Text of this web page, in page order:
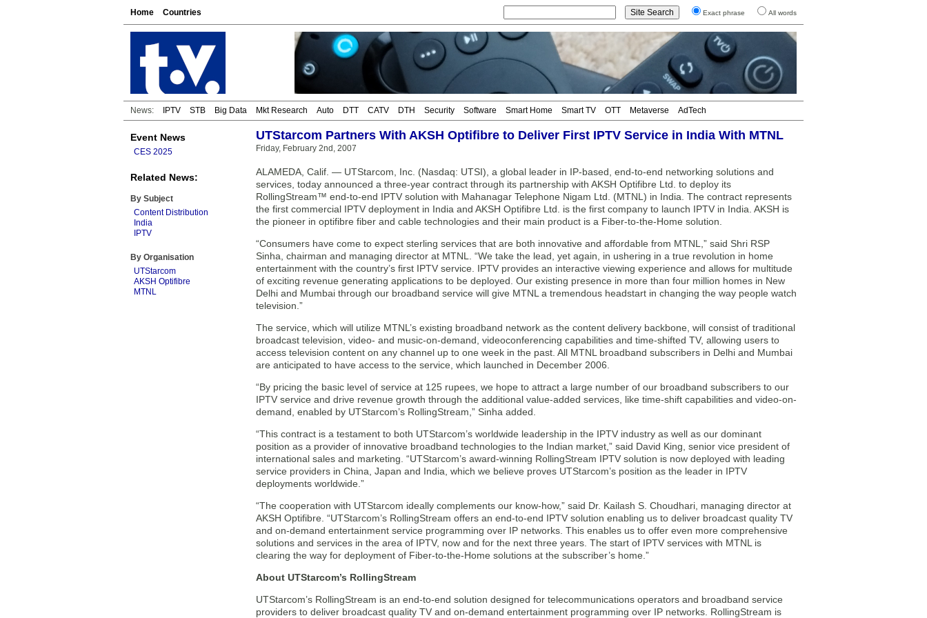
Home Countries Exact phrase All words
News: IPTV STB Big Data Mkt Research Auto DTT CATV DTH Security Software Smart Home Smart TV OTT Metaverse AdTech
Event News
CES 2025
Related News:
By Subject
Content Distribution
India
IPTV
By Organisation
UTStarcom
AKSH Optifibre
MTNL
UTStarcom Partners With AKSH Optifibre to Deliver First IPTV Service in India With MTNL
Friday, February 2nd, 2007
ALAMEDA, Calif. — UTStarcom, Inc. (Nasdaq: UTSI), a global leader in IP-based, end-to-end networking solutions and
services, today announced a three-year contract through its partnership with AKSH Optifibre Ltd. to deploy its
RollingStream™ end-to-end IPTV solution with Mahanagar Telephone Nigam Ltd. (MTNL) in India. The contract represents
the first commercial IPTV deployment in India and AKSH Optifibre Ltd. is the first company to launch IPTV in India. AKSH is
the pioneer in optifibre fiber and cable technologies and their main product is a Fiber-to-the-Home solution.
“Consumers have come to expect sterling services that are both innovative and affordable from MTNL,” said Shri RSP
Sinha, chairman and managing director at MTNL. “We take the lead, yet again, in ushering in a true revolution in home
entertainment with the country’s first IPTV service. IPTV provides an interactive viewing experience and allows for multitude
of exciting revenue generating applications to be deployed. Our existing presence in more than four million homes in New
Delhi and Mumbai through our broadband service will give MTNL a tremendous headstart in changing the way people watch
television.”
The service, which will utilize MTNL’s existing broadband network as the content delivery backbone, will consist of traditional
broadcast television, video- and music-on-demand, videoconferencing capabilities and time-shifted TV, allowing users to
access television content on any channel up to one week in the past. All MTNL broadband subscribers in Delhi and Mumbai
are anticipated to have access to the service, which launched in December 2006.
“By pricing the basic level of service at 125 rupees, we hope to attract a large number of our broadband subscribers to our
IPTV service and drive revenue growth through the additional value-added services, like time-shift capabilities and video-on-
demand, enabled by UTStarcom’s RollingStream,” Sinha added.
“This contract is a testament to both UTStarcom’s worldwide leadership in the IPTV industry as well as our dominant
position as a provider of innovative broadband technologies to the Indian market,” said David King, senior vice president of
international sales and marketing. “UTStarcom’s award-winning RollingStream IPTV solution is now deployed with leading
service providers in China, Japan and India, which we believe proves UTStarcom’s position as the leader in IPTV
deployments worldwide.”
“The cooperation with UTStarcom ideally complements our know-how,” said Dr. Kailash S. Choudhari, managing director at
AKSH Optifibre. “UTStarcom’s RollingStream offers an end-to-end IPTV solution enabling us to deliver broadcast quality TV
and on-demand entertainment service programming over IP networks. This enables us to offer even more comprehensive
solutions and services in the area of IPTV, now and for the next three years. The start of IPTV services with MTNL is
clearing the way for deployment of Fiber-to-the-Home solutions at the subscriber’s home.”
About UTStarcom’s RollingStream
UTStarcom’s RollingStream is an end-to-end solution designed for telecommunications operators and broadband service
providers to deliver broadcast quality TV and on-demand entertainment programming over IP networks. RollingStream is